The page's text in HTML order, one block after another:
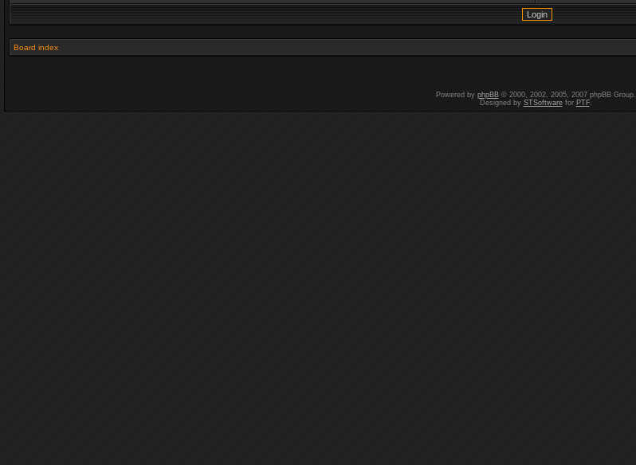
Board index
Powered by phpBB© 2000, 2002, 2005, 2007 phpBB Group.
Designed by STSoftwarefor PTF.